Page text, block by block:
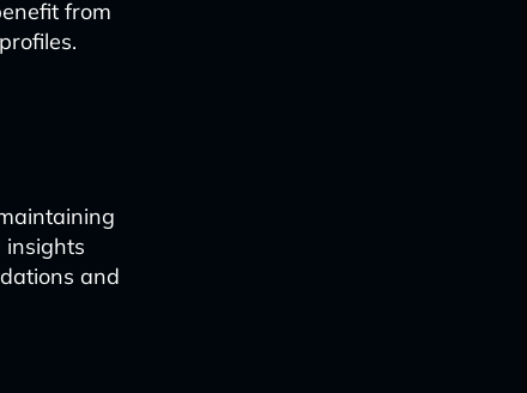
from
insights
and